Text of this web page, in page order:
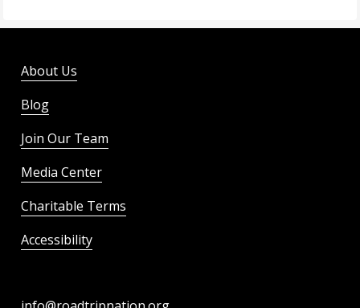
About Us
Blog
Join Our Team
Media Center
Charitable Terms
Accessibility